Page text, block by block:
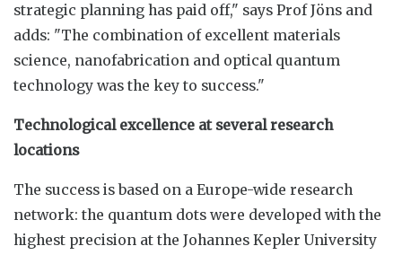
strategic planning has paid off," says Prof Jöns and
adds: "The combination of excellent materials
science, nanofabrication and optical quantum
technology was the key to success."
Technological excellence at several research
locations
The success is based on a Europe-wide research
network: the quantum dots were developed with the
highest precision at the Johannes Kepler University